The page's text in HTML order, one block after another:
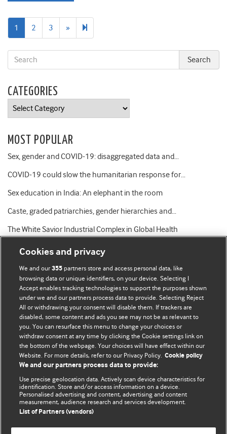
1 2 3 » Next
page
CATEGORIES
Categories
MOST POPULAR
Sex, gender and COVID-19: disaggregated data and…
COVID-19 could slow the humanitarian response for…
Sex education in India: An elephant in the room
Caste, graded patriarchies, gender hierarchies and…
The White Savior Industrial Complex in Global Health
BMJ Blogs
Comment and Opinion | Open Debate
The views and opinions expressed on this site are solely
those of the original authors. They do not necessarily
represent the views of BMJ and should not be used to
and conditions.
All BMJ blog posts are posted under a CC-BY-NC licence
BMJ Journals
Cookies and privacy
We and our355 partners store and access personal data, like
browsing data or unique identifiers, on your device. Selecting I
Accept enables tracking technologies to support the purposes shown
under we and our partners process data to provide. Selecting Reject
All or withdrawing your consent will disable them. If trackers are
disabled, some content and ads you see may not be as relevant to
you. You can resurface this menu to change your choices or
withdraw consent at any time by clicking the Cookie settings link on
the bottom of the webpage. Your choices will have effect within our
Website. For more details, refer to our Privacy Policy. Cookie policy
We and our partners process data to provide:
Use precise geolocation data. Actively scan device characteristics for
identification. Store and/or access information on a device.
Personalised advertising and content, advertising and content
measurement, audience research and services development.
List of Partners (vendors)